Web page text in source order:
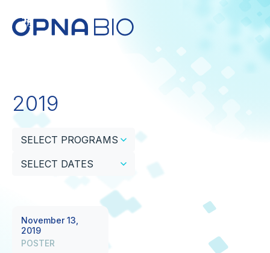
2019
SELECT PROGRAMS
SELECT DATES
November 13,
2019
POSTER